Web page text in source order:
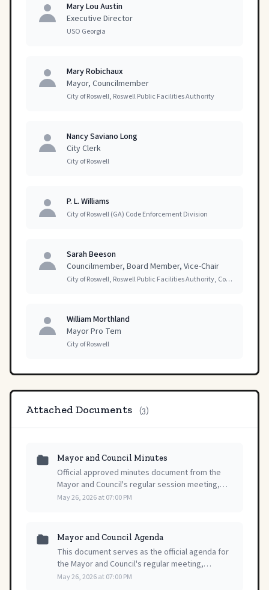
Mary Lou Austin
Executive Director
USO Georgia
Mary Robichaux
Mayor, Councilmember
City of Roswell, Roswell Public Facilities Authority
Nancy Saviano Long
City Clerk
City of Roswell
P. L. Williams
City of Roswell (GA) Code Enforcement Division
Sarah Beeson
Councilmember, Board Member, Vice-Chair
City of Roswell, Roswell Public Facilities Authority, Committees of Council
William Morthland
Mayor Pro Tem
City of Roswell
Attached Documents (3)
Mayor and Council Minutes
Official approved minutes document from the
Mayor and Council's regular session meeting,
providing a record of proceedings from May 26,
May 26, 2026 at 07:00 PM
Mayor and Council Agenda
This document serves as the official agenda for
the Mayor and Council's regular meeting,
detailing the scheduled items for discussion and
May 26, 2026 at 07:00 PM